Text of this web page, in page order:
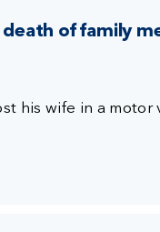
of family
his wife in a motor